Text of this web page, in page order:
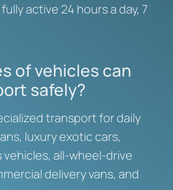
active 24 hours a day, 7
of vehicles can
safely?
transport for daily
luxury exotic cars,
all-wheel-drive
delivery vans, and